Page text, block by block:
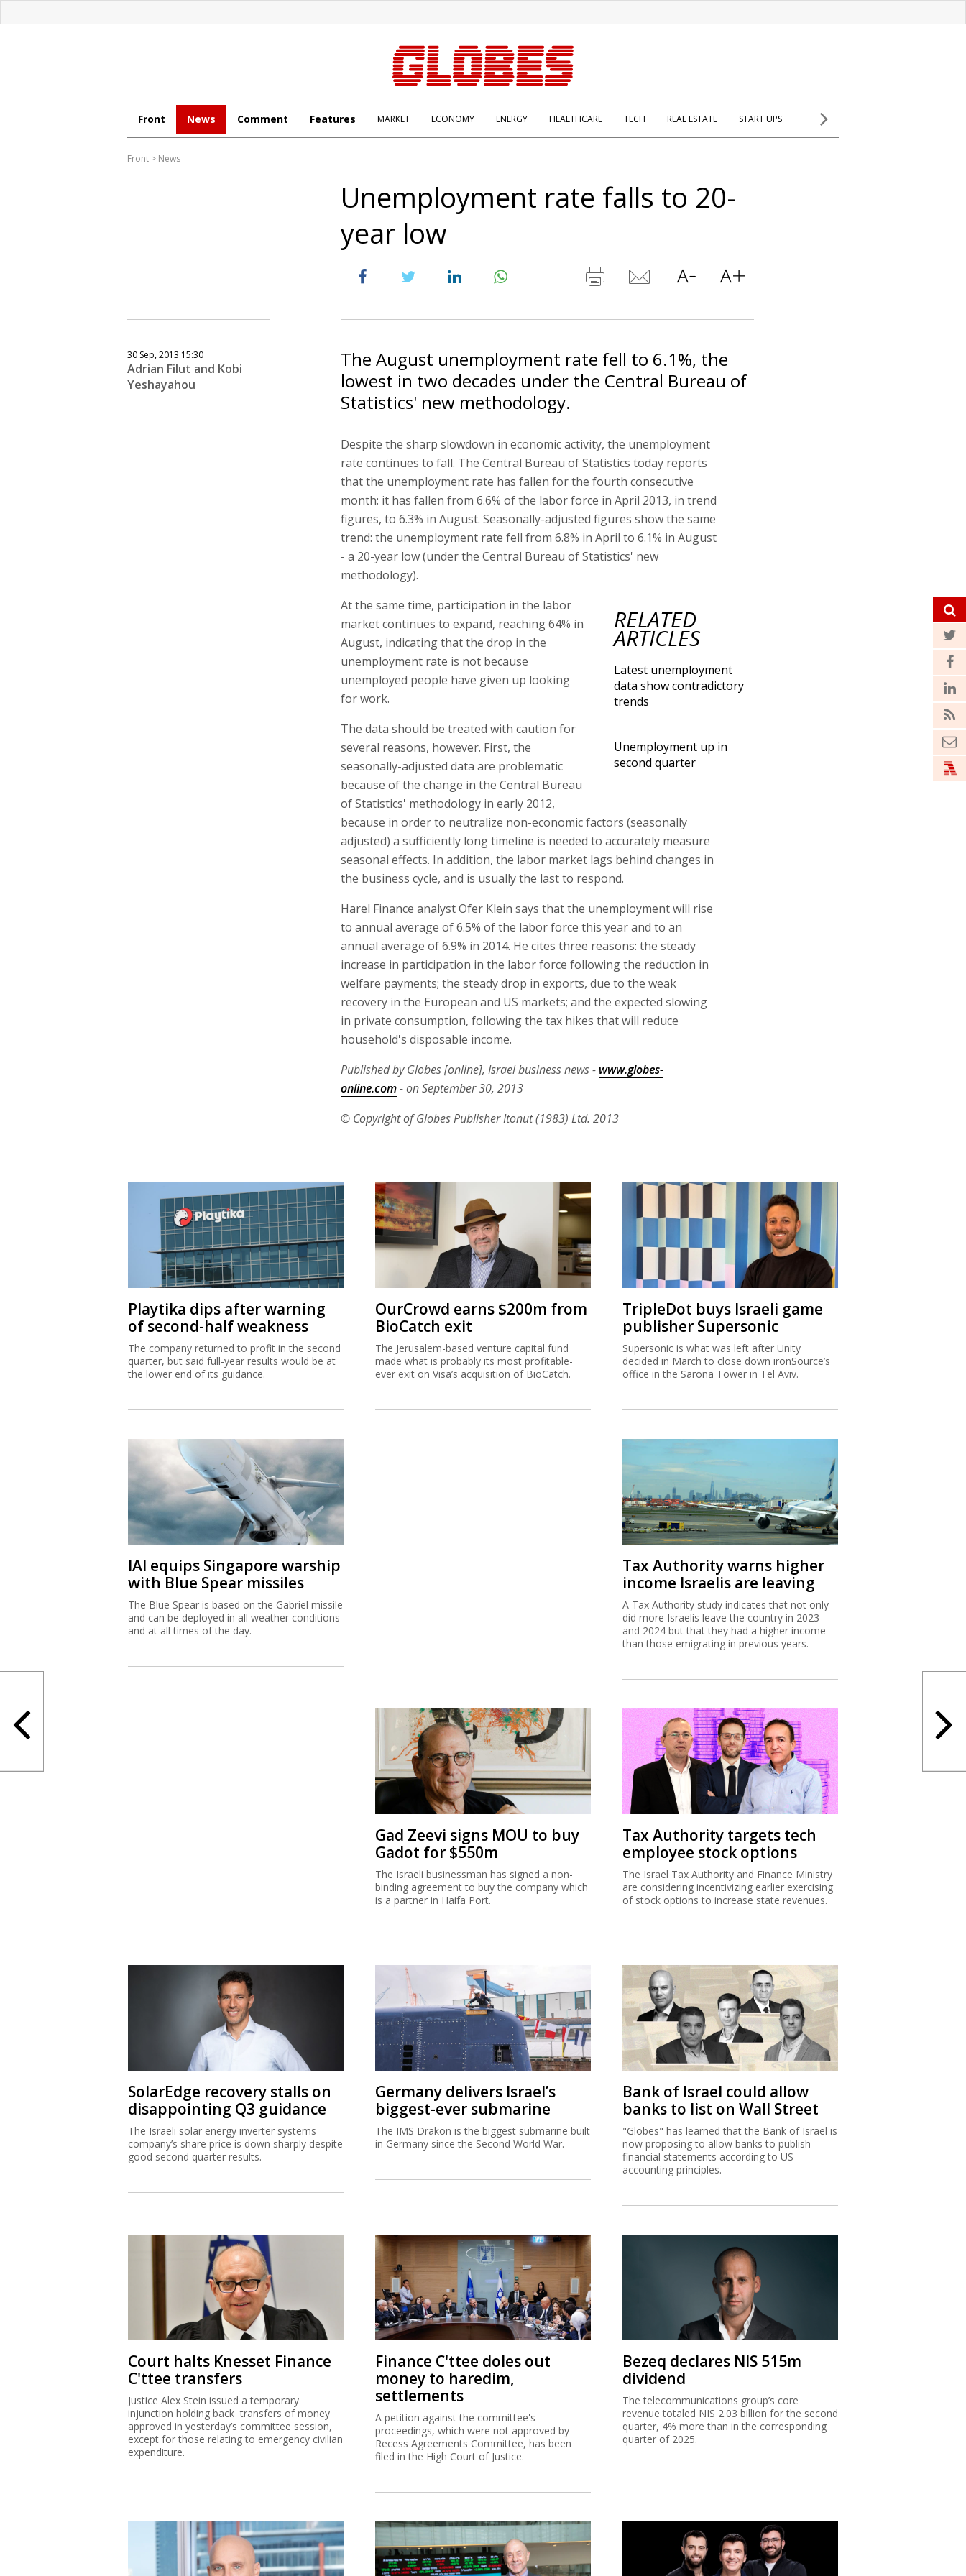
Front News Comment Features MARKET ECONOMY ENERGY HEALTHCARE TECH REAL ESTATE START UPS
Front > News
Unemployment rate falls to 20-
year low
30 Sep, 2013 15:30
Adrian Filut and Kobi
Yeshayahou
The August unemployment rate fell to 6.1%, the
lowest in two decades under the Central Bureau of
Statistics' new methodology.
Despite the sharp slowdown in economic activity, the unemployment
rate continues to fall. The Central Bureau of Statistics today reports
that the unemployment rate has fallen for the fourth consecutive
month: it has fallen from 6.6% of the labor force in April 2013, in trend
figures, to 6.3% in August. Seasonally-adjusted figures show the same
trend: the unemployment rate fell from 6.8% in April to 6.1% in August
- a 20-year low (under the Central Bureau of Statistics' new
methodology).
RELATED
ARTICLES
Latest unemployment
data show contradictory
trends
Unemployment up in
second quarter
At the same time, participation in the labor
market continues to expand, reaching 64% in
August, indicating that the drop in the
unemployment rate is not because
unemployed people have given up looking
for work.
The data should be treated with caution for
several reasons, however. First, the
seasonally-adjusted data are problematic
because of the change in the Central Bureau
of Statistics' methodology in early 2012,
because in order to neutralize non-economic factors (seasonally
adjusted) a sufficiently long timeline is needed to accurately measure
seasonal effects. In addition, the labor market lags behind changes in
the business cycle, and is usually the last to respond.
Harel Finance analyst Ofer Klein says that the unemployment will rise
to annual average of 6.5% of the labor force this year and to an
annual average of 6.9% in 2014. He cites three reasons: the steady
increase in participation in the labor force following the reduction in
welfare payments; the steady drop in exports, due to the weak
recovery in the European and US markets; and the expected slowing
in private consumption, following the tax hikes that will reduce
household's disposable income.
Published by Globes [online], Israel business news - www.globes-
online.com- on September 30, 2013
© Copyright of Globes Publisher Itonut (1983) Ltd. 2013
Playtika dips after warning
of second-half weakness
The company returned to profit in the second
quarter, but said full-year results would be at
the lower end of its guidance.
OurCrowd earns $200m from
BioCatch exit
The Jerusalem-based venture capital fund
made what is probably its most profitable-
ever exit on Visa’s acquisition of BioCatch.
TripleDot buys Israeli game
publisher Supersonic
Supersonic is what was left after Unity
decided in March to close down ironSource’s
office in the Sarona Tower in Tel Aviv.
IAI equips Singapore warship
with Blue Spear missiles
The Blue Spear is based on the Gabriel missile
and can be deployed in all weather conditions
and at all times of the day.
Tax Authority warns higher
income Israelis are leaving
A Tax Authority study indicates that not only
did more Israelis leave the country in 2023
and 2024 but that they had a higher income
than those emigrating in previous years.
Gad Zeevi signs MOU to buy
Gadot for $550m
The Israeli businessman has signed a non-
binding agreement to buy the company which
is a partner in Haifa Port.
Tax Authority targets tech
employee stock options
The Israel Tax Authority and Finance Ministry
are considering incentivizing earlier exercising
of stock options to increase state revenues.
SolarEdge recovery stalls on
disappointing Q3 guidance
The Israeli solar energy inverter systems
company’s share price is down sharply despite
good second quarter results.
Germany delivers Israel’s
biggest-ever submarine
The IMS Drakon is the biggest submarine built
in Germany since the Second World War.
Bank of Israel could allow
banks to list on Wall Street
"Globes" has learned that the Bank of Israel is
now proposing to allow banks to publish
financial statements according to US
accounting principles.
Court halts Knesset Finance
C'ttee transfers
Justice Alex Stein issued a temporary
injunction holding back transfers of money
approved in yesterday’s committee session,
except for those relating to emergency civilian
expenditure.
Finance C'ttee doles out
money to haredim,
settlements
A petition against the committee's
proceedings, which were not approved by
Recess Agreements Committee, has been
filed in the High Court of Justice.
Bezeq declares NIS 515m
dividend
The telecommunications group’s core
revenue totaled NIS 2.03 billion for the second
quarter, 4% more than in the corresponding
quarter of 2025.